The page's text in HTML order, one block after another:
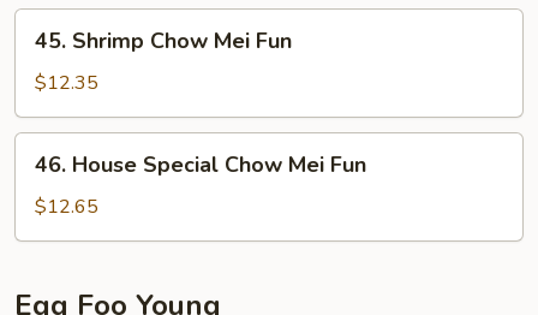
Fun
Shrimp
Chow
Mei
Fun
45. Shrimp Chow Mei Fun
$12.35
House
Special
Chow
Fun
46. House Special Chow Mei Fun
$12.65
Egg Foo Young